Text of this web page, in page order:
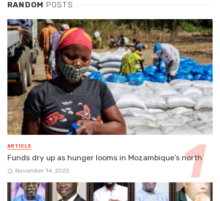
RANDOM POSTS
ARTICLE
Funds dry up as hunger looms in Mozambique’s north
November 14, 2022